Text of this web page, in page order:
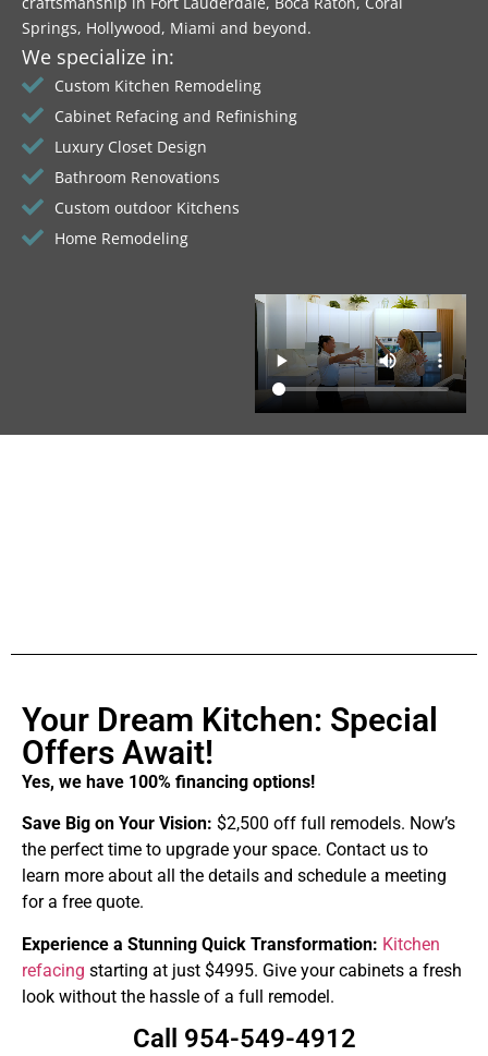
Springs, Hollywood, Miami and beyond.
We specialize in:
Custom Kitchen Remodeling
Cabinet Refacing and Refinishing
Luxury Closet Design
Bathroom Renovations
Custom outdoor Kitchens
Home Remodeling
Your Dream Kitchen: Special
Offers Await!
Yes, we have 100% financing options!
Save Big on Your Vision: $2,500 off full remodels. Now’s
the perfect time to upgrade your space. Contact us to
learn more about all the details and schedule a meeting
for a free quote.
Experience a Stunning Quick Transformation: Kitchen
refacing starting at just $4995. Give your cabinets a fresh
look without the hassle of a full remodel.
Call 954-549-4912